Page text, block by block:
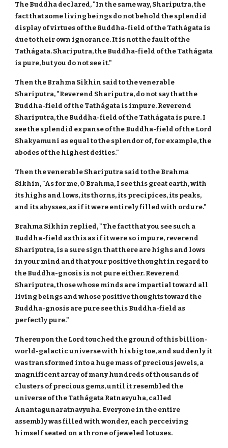
The Buddha declared, "In the same way, Shariputra, the
fact that some living beings do not behold the splendid
display of virtues of the Buddha-field of the Tathágata is
due to their own ignorance. It is not the fault of the
Tathágata. Shariputra, the Buddha-field of the Tathágata
is pure, but you do not see it."
Then the Brahma Sikhin said to the venerable
Shariputra, "Reverend Shariputra, do not say that the
Buddha-field of the Tathágata is impure. Reverend
Shariputra, the Buddha-field of the Tathágata is pure. I
see the splendid expanse of the Buddha-field of the Lord
Shakyamuni as equal to the splendor of, for example, the
abodes of the highest deities."
Then the venerable Shariputra said to the Brahma
Sikhin, "As for me, O Brahma, I see this great earth, with
its highs and lows, its thorns, its precipices, its peaks,
and its abysses, as if it were entirely filled with ordure."
Brahma Sikhin replied, "The fact that you see such a
Buddha-field as this as if it were so impure, reverend
Shariputra, is a sure sign that there are highs and lows
in your mind and that your positive thought in regard to
the Buddha-gnosis is not pure either. Reverend
Shariputra, those whose minds are impartial toward all
living beings and whose positive thoughts toward the
Buddha-gnosis are pure see this Buddha-field as
perfectly pure."
Thereupon the Lord touched the ground of this billion-
world-galactic universe with his big toe, and suddenly it
was transformed into a huge mass of precious jewels, a
magnificent array of many hundreds of thousands of
clusters of precious gems, until it resembled the
universe of the Tathágata Ratnavyuha, called
Anantagunaratnavyuha. Everyone in the entire
assembly was filled with wonder, each perceiving
himself seated on a throne of jeweled lotuses.